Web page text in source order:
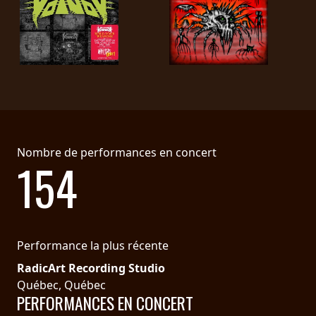
•
FRANÇAIS
Nombre de performances en concert
154
Performance la plus récente
RadicArt Recording Studio
Québec, Québec
PERFORMANCES EN CONCERT